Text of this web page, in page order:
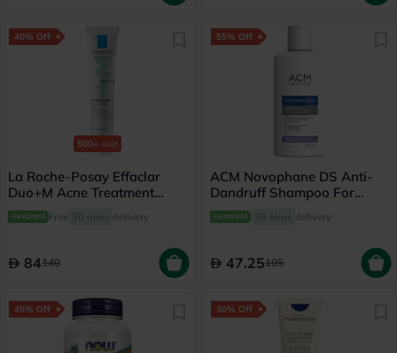
40% Off
500+ sold
La Roche-Posay Effaclar
Duo+M Acne Treatment
Cream, Acne Prone Skin -
40ml
Free 30 mins delivery
84140
55% Off
ACM Novophane DS Anti-
Dandruff Shampoo For
Scaly Scalp 125ml
30 mins delivery
47.25105
45% Off 30% Off